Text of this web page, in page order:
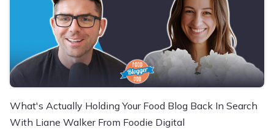
What's Actually Holding Your Food Blog Back In Search
With Liane Walker From Foodie Digital